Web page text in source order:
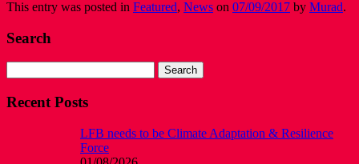
This entry was posted in Featured, News on 07/09/2017 by Murad.
Search
for:
Recent Posts
LFB needs to be Climate Adaptation & Resilience
Force